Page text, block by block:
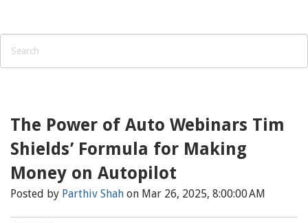
The Power of Auto Webinars Tim
Shields’ Formula for Making
Money on Autopilot
Posted by Parthiv Shah on Mar 26, 2025, 8:00:00 AM